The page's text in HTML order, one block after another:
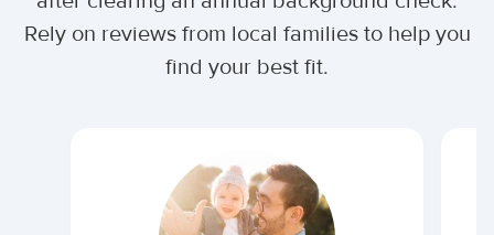
Rely on reviews from local families to help you
find your best fit.